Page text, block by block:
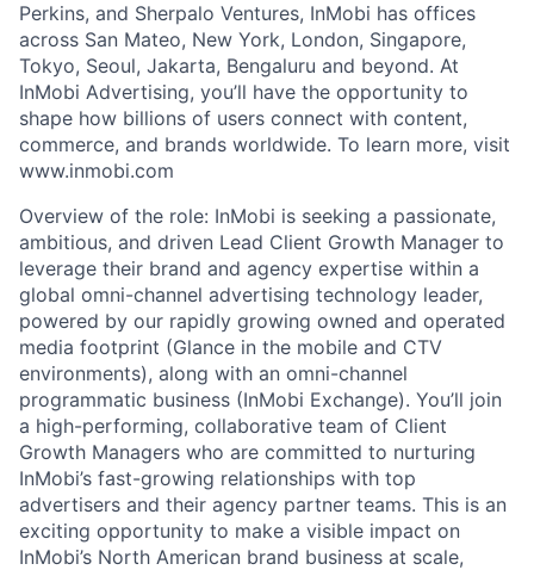
Perkins, and Sherpalo Ventures, InMobi has offices
across San Mateo, New York, London, Singapore,
Tokyo, Seoul, Jakarta, Bengaluru and beyond. At
InMobi Advertising, you’ll have the opportunity to
shape how billions of users connect with content,
commerce, and brands worldwide. To learn more, visit
www.inmobi.com
Overview of the role: InMobi is seeking a passionate,
ambitious, and driven Lead Client Growth Manager to
leverage their brand and agency expertise within a
global omni-channel advertising technology leader,
powered by our rapidly growing owned and operated
media footprint (Glance in the mobile and CTV
environments), along with an omni-channel
programmatic business (InMobi Exchange). You’ll join
a high-performing, collaborative team of Client
Growth Managers who are committed to nurturing
InMobi’s fast-growing relationships with top
advertisers and their agency partner teams. This is an
exciting opportunity to make a visible impact on
InMobi’s North American brand business at scale,